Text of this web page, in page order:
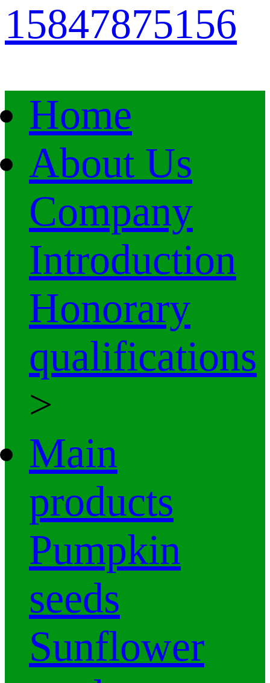
15847875156
Home
About Us
Company
Introduction
Honorary
qualifications
>
Main
products
Pumpkin
seeds
Sunflower